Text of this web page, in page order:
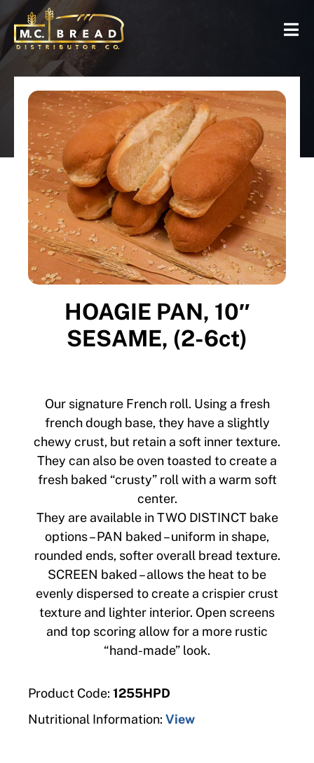
HOAGIE PAN, 10″
SESAME, (2-6ct)
Our signature French roll. Using a fresh
french dough base, they have a slightly
chewy crust, but retain a soft inner texture.
They can also be oven toasted to create a
fresh baked “crusty” roll with a warm soft
center.
They are available in TWO DISTINCT bake
options – PAN baked – uniform in shape,
rounded ends, softer overall bread texture.
SCREEN baked – allows the heat to be
evenly dispersed to create a crispier crust
texture and lighter interior. Open screens
and top scoring allow for a more rustic
“hand-made” look.
Product Code: 1255HPD
Nutritional Information: View